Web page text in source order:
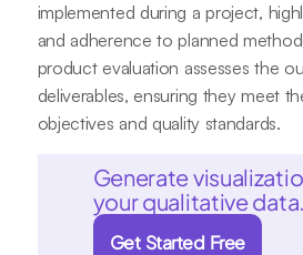
implemented during a project,
and adherence to planned
product evaluation assesses the
deliverables, ensuring they meet
objectives and quality standards.
Generate
your qualitative data.
Get Started Free